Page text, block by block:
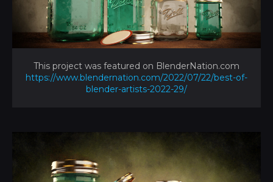
This project was featured on BlenderNation.com
https://www.blendernation.com/2022/07/22/best-of-
blender-artists-2022-29/